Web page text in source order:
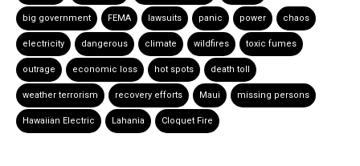
big government FEMA lawsuits panic power chaos
electricity dangerous climate wildfires toxic fumes
outrage economic loss hot spots death toll
weather terrorism recovery efforts Maui missing persons
Hawaiian Electric Lahania Cloquet Fire